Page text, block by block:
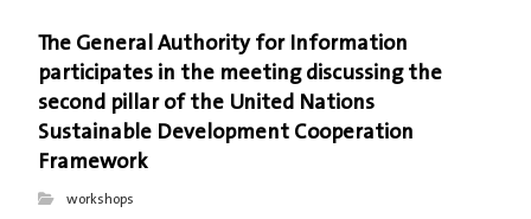
The General Authority for Information
participates in the meeting discussing the
second pillar of the United Nations
Sustainable Development Cooperation
Framework
workshops